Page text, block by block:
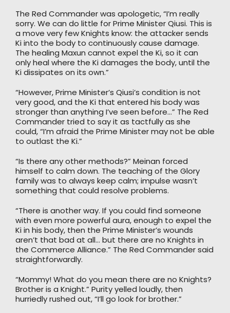
The Red Commander was apologetic, “I’m really
sorry. We can do little for Prime Minister Qiusi. This is
a move very few Knights know: the attacker sends
Ki into the body to continuously cause damage.
The healing Maxun cannot expel the Ki, so it can
only heal where the Ki damages the body, until the
Ki dissipates on its own.”
“However, Prime Minister’s Qiusi’s condition is not
very good, and the Ki that entered his body was
stronger than anything I’ve seen before…” The Red
Commander tried to say it as tactfully as she
could, “I’m afraid the Prime Minister may not be able
to outlast the Ki.”
“Is there any other methods?” Meinan forced
himself to calm down. The teaching of the Glory
family was to always keep calm; impulse wasn’t
something that could resolve problems.
“There is another way. If you could find someone
with even more powerful aura, enough to expel the
Ki in his body, then the Prime Minister’s wounds
aren’t that bad at all… but there are no Knights in
the Commerce Alliance.” The Red Commander said
straightforwardly.
“Mommy! What do you mean there are no Knights?
Brother is a Knight.” Purity yelled loudly, then
hurriedly rushed out, “I’ll go look for brother.”